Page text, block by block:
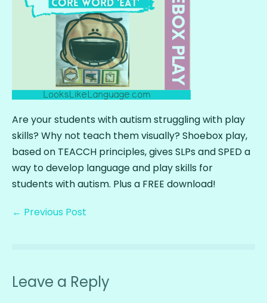
Are your students with autism struggling with play
skills? Why not teach them visually? Shoebox play,
based on TEACCH principles, gives SLPs and SPED a
way to develop language and play skills for
students with autism. Plus a FREE download!
← Previous Post
Leave a Reply